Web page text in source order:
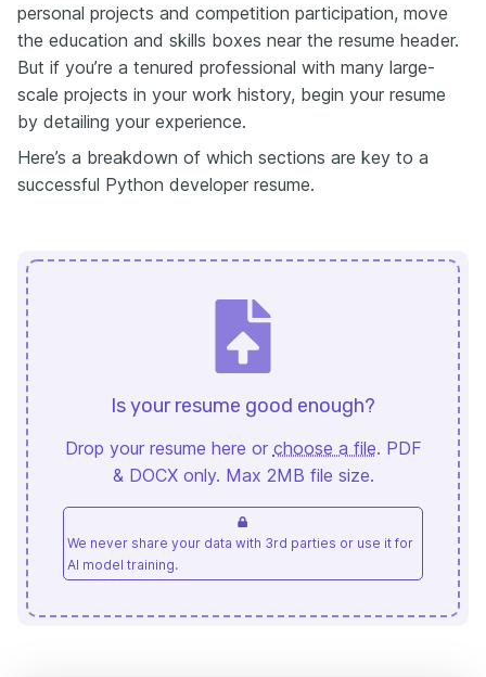
personal projects and competition participation, move
the education and skills boxes near the resume header.
But if you’re a tenured professional with many large-
scale projects in your work history, begin your resume
by detailing your experience.
Here’s a breakdown of which sections are key to a
successful Python developer resume.
Is your resume good enough?
Drop your resume here or choose a file. PDF
& DOCX only. Max 2MB file size.
We never share your data with 3rd parties or use it for
AI model training.